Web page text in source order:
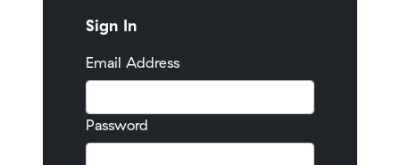
Sign In
Email Address
Password